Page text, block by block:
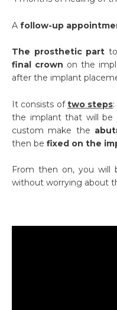
A follow-up
The prosthetic part
final crown on the
after the implant
It consists oftwo steps
the implant that will
custom make the
then be fixed on the
From then on, you
without worrying about